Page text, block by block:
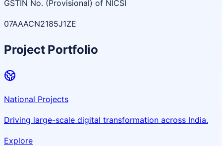
GSTIN No. (Provisional) of NICSI
07AAACN2185J1ZE
Project Portfolio
National Projects
Driving large-scale digital transformation across India.
Explore